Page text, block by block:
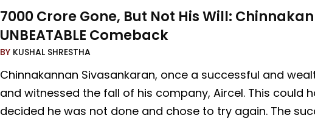
₹7000 Crore Gone, But Not His Will:
UNBEATABLE Comeback
BY KUSHAL SHRESTHA
Chinnakannan Sivasankaran, once a successful and
and witnessed the fall of his company, Aircel. This could
decided he was not done and chose to try again. The